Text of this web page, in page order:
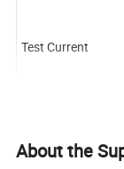
Test Current
About the